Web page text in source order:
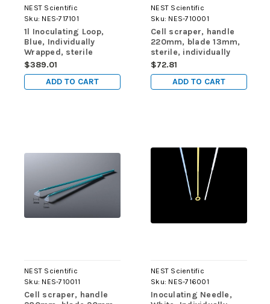
NEST Scientific
Sku: NES-717101
1l Inoculating Loop,
Blue, Individually
Wrapped, sterile
400/pk, 4000/cs
$389.01
ADD TO CART
NEST Scientific
Sku: NES-710001
Cell scraper, handle
220mm, blade 13mm,
sterile, individually
wrapped, 1/pk, 100/cs
$72.81
ADD TO CART
NEST Scientific
Sku: NES-710011
Cell scraper, handle
NEST Scientific
Sku: NES-716001
Inoculating Needle,